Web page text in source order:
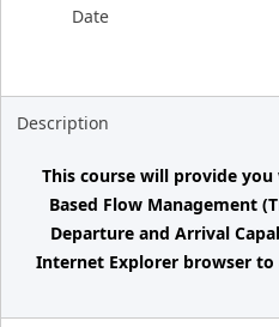
Date
Description
This course will provide
Based Flow Management
Departure and Arrival
Internet Explorer browser to